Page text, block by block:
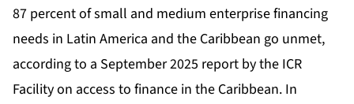
87 percent of small and medium enterprise financing
needs in Latin America and the Caribbean go unmet,
according to a September 2025 report by the ICR
Facility on access to finance in the Caribbean. In